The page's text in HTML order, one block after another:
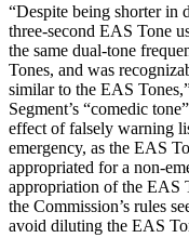
“Despite being shorter in
three-second EAS Tone
the same dual-tone
Tones, and was
similar to the EAS
Segment’s “comedic
effect of falsely warning
emergency, as the EAS
appropriated for a non-
appropriation of the EAS
the Commission’s rules
avoid diluting the EAS